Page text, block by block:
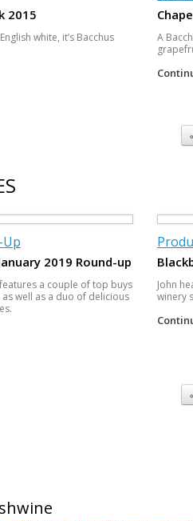
2015
white, it’s Bacchus
A
2019 Round-up
a couple of top buys
well as a duo of delicious
John
winery